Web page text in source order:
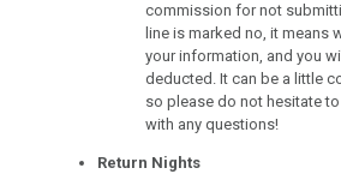
commission for not
line is marked no, it means
your information, and you
deducted. It can be a little
so please do not hesitate
with any questions!
Return Nights